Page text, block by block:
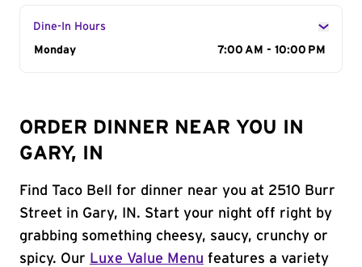
Dine-In Hours
Day of the Week
Monday 7:00 AM - 10:00 PM
ORDER DINNER NEAR YOU IN
GARY, IN
Find Taco Bell for dinner near you at 2510 Burr
Street in Gary, IN. Start your night off right by
grabbing something cheesy, saucy, crunchy or
spicy. Our Luxe Value Menu features a variety